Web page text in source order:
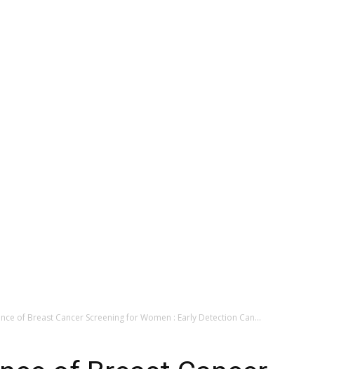
of Breast Cancer Screening for Women : Early Detection Can...